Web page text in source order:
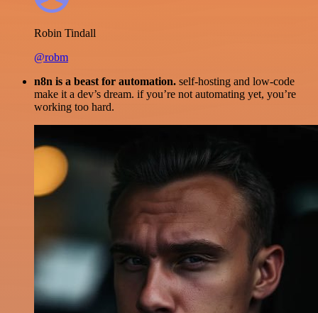
Robin Tindall
@robm
n8n is a beast for automation. self-hosting and low-code
make it a dev’s dream. if you’re not automating yet, you’re
working too hard.